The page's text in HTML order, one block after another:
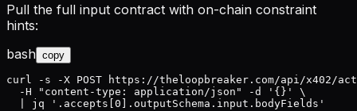
Pull the full input contract with on-chain constraint
hints:
bash copy
curl -s -X POST https://theloopbreaker.com/api/x402/
  -H "content-type: application/json" -d '{}' \
  | jq '.accepts[0].outputSchema.input.bodyFields'